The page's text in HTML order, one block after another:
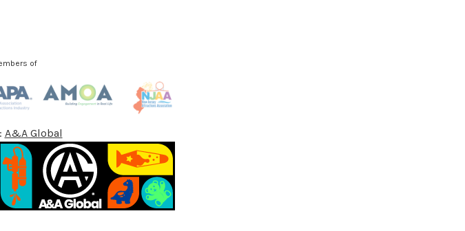
of
A&A Global